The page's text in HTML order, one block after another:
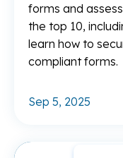
forms and
the top 10,
learn how to
compliant forms.
Sep 5, 2025